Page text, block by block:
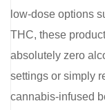
low-dose options
THC, these
absolutely zero
settings or simply
cannabis-infused